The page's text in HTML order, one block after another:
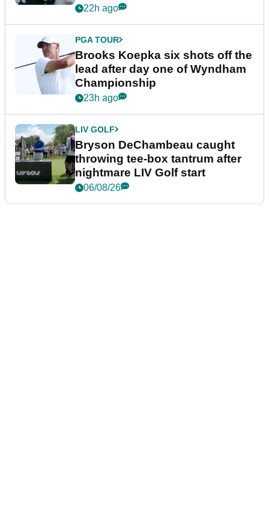
22h ago
PGA TOUR
Brooks Koepka six shots off the
lead after day one of Wyndham
Championship
23h ago
LIV GOLF
Bryson DeChambeau caught
throwing tee-box tantrum after
nightmare LIV Golf start
06/08/26